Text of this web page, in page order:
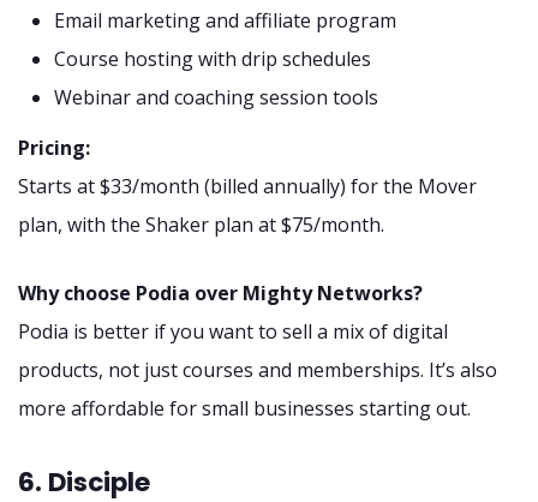
Email marketing and affiliate program
Course hosting with drip schedules
Webinar and coaching session tools
Pricing:
Starts at $33/month (billed annually) for the Mover
plan, with the Shaker plan at $75/month.
Why choose Podia over Mighty Networks?
Podia is better if you want to sell a mix of digital
products, not just courses and memberships. It’s also
more affordable for small businesses starting out.
6. Disciple